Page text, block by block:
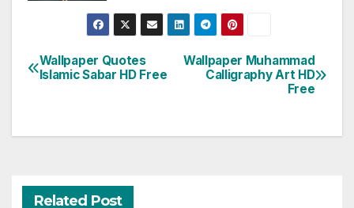
Post
Wallpaper Muhammad
Calligraphy Art HD
Free
Wallpaper Quotes
Islamic Sabar HD Free
Related Post